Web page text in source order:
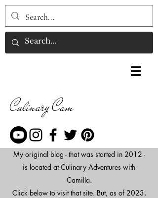
Culinary Cam
My original blog - that was started in 2012 -
is located at Culinary Adventures with
Camilla.
Click below to visit that site. But, as of 2023,